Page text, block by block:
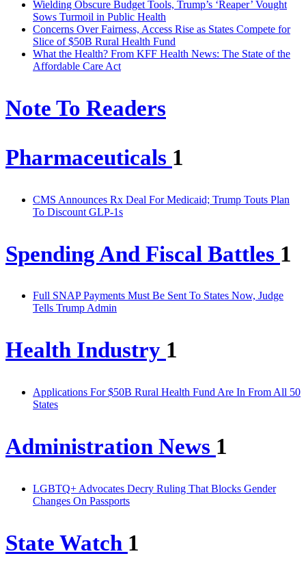
Wielding Obscure Budget Tools, Trump’s ‘Reaper’ Vought
Sows Turmoil in Public Health
Concerns Over Fairness, Access Rise as States Compete for
Slice of $50B Rural Health Fund
What the Health? From KFF Health News: The State of the
Affordable Care Act
Note To Readers
Pharmaceuticals 1
CMS Announces Rx Deal For Medicaid; Trump Touts Plan
To Discount GLP-1s
Spending And Fiscal Battles 1
Full SNAP Payments Must Be Sent To States Now, Judge
Tells Trump Admin
Health Industry 1
Applications For $50B Rural Health Fund Are In From All 50
States
Administration News 1
LGBTQ+ Advocates Decry Ruling That Blocks Gender
Changes On Passports
State Watch 1